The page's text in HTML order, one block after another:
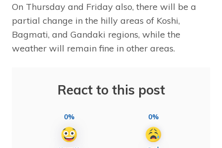
On Thursday and Friday also, there will be a
partial change in the hilly areas of Koshi,
Bagmati, and Gandaki regions, while the
weather will remain fine in other areas.
React to this post
0% 0%